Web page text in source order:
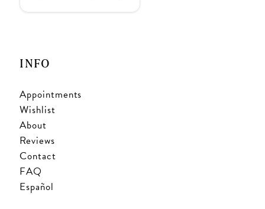
INFO
Appointments
Wishlist
About
Reviews
Contact
FAQ
Español